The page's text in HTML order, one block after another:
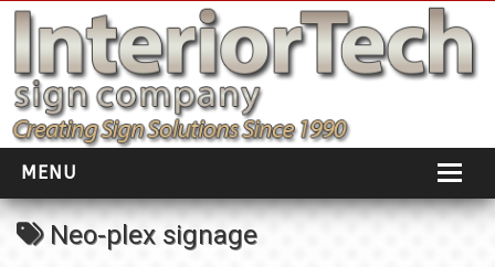
MENU
HOME
Neo-plex signage